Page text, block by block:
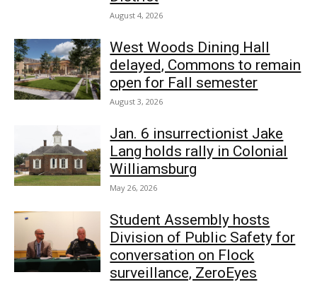
August 4, 2026
West Woods Dining Hall
delayed, Commons to remain
open for Fall semester
August 3, 2026
Jan. 6 insurrectionist Jake
Lang holds rally in Colonial
Williamsburg
May 26, 2026
Student Assembly hosts
Division of Public Safety for
conversation on Flock
surveillance, ZeroEyes